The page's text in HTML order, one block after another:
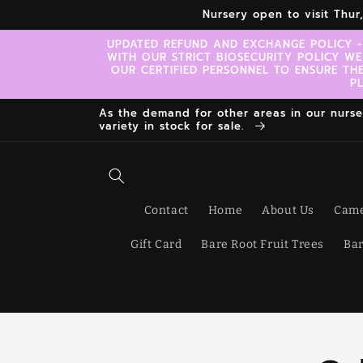
Nursery open to visit
UPDATED REFUND AND EXCHANGE POLICY
WITH OUR STRICT BIOSECURITY POLICY
OUR CERTIFIED PERSONNEL TO ENSURE
As the demand for other areas in our
variety in stock for sale.
Contact Home About Us
Gift Card Bare Root Fruit Trees